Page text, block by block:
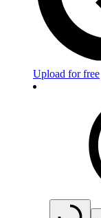
Upload for free